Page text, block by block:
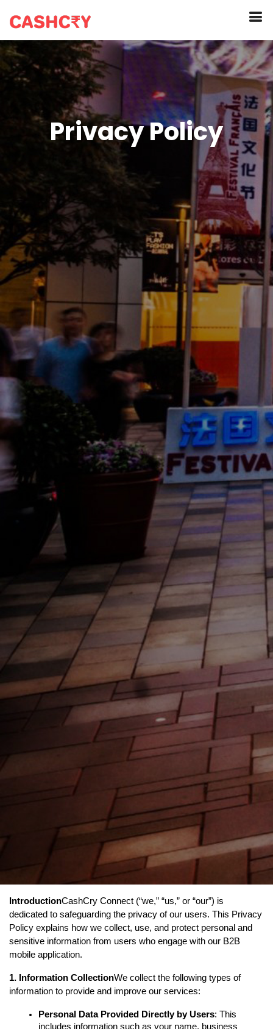
Privacy Policy
IntroductionCashCry Connect (“we,” “us,” or “our”) is
dedicated to safeguarding the privacy of our users. This Privacy
Policy explains how we collect, use, and protect personal and
sensitive information from users who engage with our B2B
mobile application.
1. Information CollectionWe collect the following types of
information to provide and improve our services:
Personal Data Provided Directly by Users: This
includes information such as your name, business